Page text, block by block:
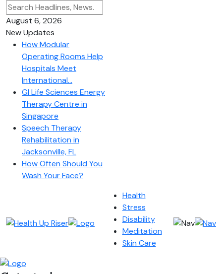
August 6, 2026
New Updates
How Modular
Operating Rooms Help
Hospitals Meet
International...
GI Life Sciences Energy
Therapy Centre in
Singapore
Speech Therapy
Rehabilitation in
Jacksonville, FL
How Often Should You
Wash Your Face?
Health
Stress
Disability
Meditation
Skin Care